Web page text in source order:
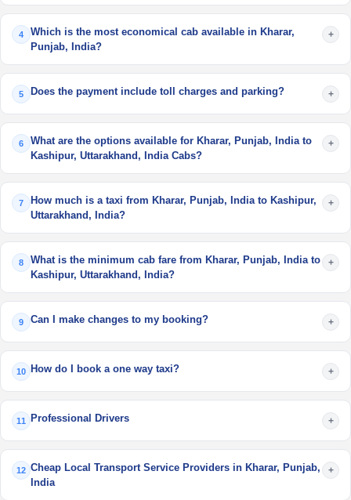
4
Which is the most economical cab available in Kharar,
Punjab, India?
+
5 Does the payment include toll charges and parking? +
6
What are the options available for Kharar, Punjab, India to
Kashipur, Uttarakhand, India Cabs?
+
7
How much is a taxi from Kharar, Punjab, India to Kashipur,
Uttarakhand, India?
+
8
What is the minimum cab fare from Kharar, Punjab, India to
Kashipur, Uttarakhand, India?
+
9 Can I make changes to my booking? +
10 How do I book a one way taxi? +
11 Professional Drivers +
12 Cheap Local Transport Service Providers in Kharar, Punjab,
India
+